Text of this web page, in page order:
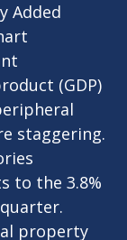
Added
(GDP)
staggering.
to the 3.8%
property